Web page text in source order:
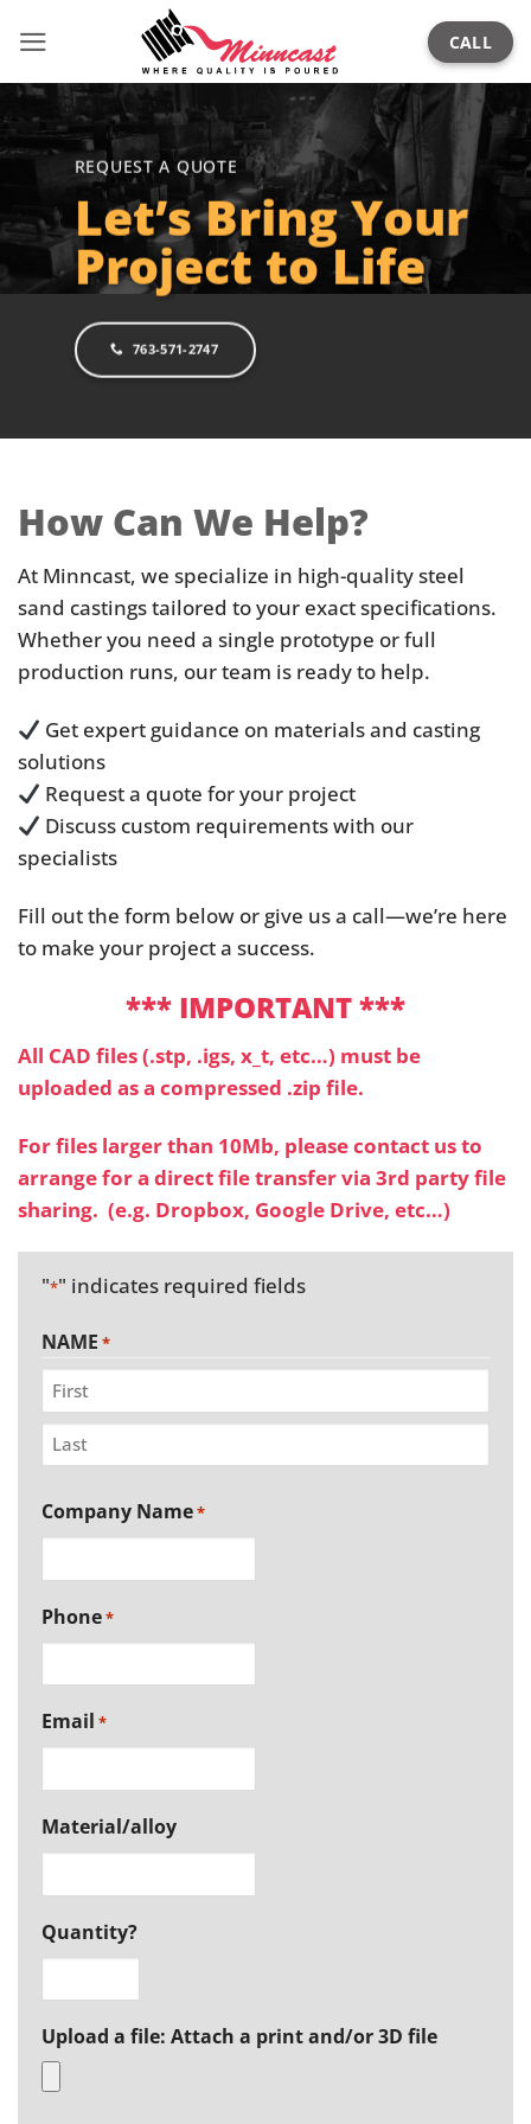
content
CALL
REQUEST A QUOTE
Let’s Bring Your
Project to Life
763-571-2747
How Can We Help?
At Minncast, we specialize in high-quality steel
sand castings tailored to your exact specifications.
Whether you need a single prototype or full
production runs, our team is ready to help.
Get expert guidance on materials and casting
solutions
Request a quote for your project
Discuss custom requirements with our
specialists
Fill out the form below or give us a call—we’re here
to make your project a success.
*** IMPORTANT ***
All CAD files (.stp, .igs, x_t, etc…) must be
uploaded as a compressed .zip file.
For files larger than 10Mb, pleasecontact usto
arrange for a direct file transfer via 3rd party file
sharing. (e.g. Dropbox, Google Drive, etc…)
"*" indicates required fields
NAME *
First
Company Name*
Phone*
Email *
Material/alloy
Quantity?
Upload a file: Attach a print and/or 3D file